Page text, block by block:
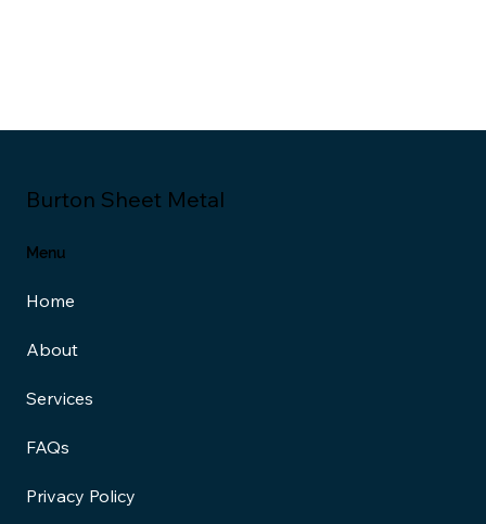
Burton Sheet Metal
Menu
Home
About
Services
FAQs
Privacy Policy